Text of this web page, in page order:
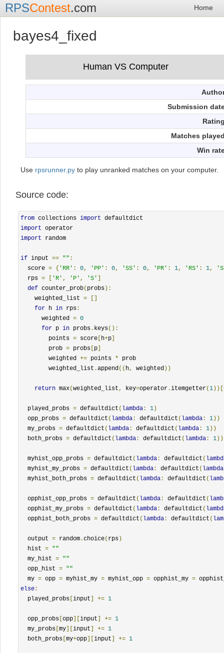
Home
RPSContest.com
bayes4_fixed
Submission
Matches
Win
Use rpsrunner.py to play unranked matches on your computer.
Source code:
from collections import
import
import random
if input == "" :
  score
= { 'RR' : 0, 'PP' : 0, 'SS' : 0, 'PR' : 1, 'RS' : 1,
  rps
= [ 'R' , 'P' , 'S' ]
def counter_prob( probs):
    weighted_list
=
[]
for h in rps :
      weighted
= 0
for p in probs . keys():
        points
= score [ h+p]
        prob
= probs [p]
        weighted
+= points * prob
        weighted_list
.append (( h, weighted ))
return max(weighted_list , key=operator .itemgetter(1))[
  played_probs
= defaultdict ( lambda : 1)
  opp_probs
= defaultdict ( lambda : defaultdict ( lambda : 1))
  my_probs
= defaultdict ( lambda : defaultdict ( lambda : 1))
  both_probs
= defaultdict ( lambda : defaultdict ( lambda : 1))
  myhist_opp_probs
= defaultdict ( lambda : defaultdict (
  myhist_my_probs
= defaultdict ( lambda : defaultdict ( lambda
  myhist_both_probs
= defaultdict ( lambda : defaultdict (
  opphist_opp_probs
= defaultdict ( lambda : defaultdict (
  opphist_my_probs
= defaultdict ( lambda : defaultdict (
  opphist_both_probs
= defaultdict ( lambda : defaultdict (
  output
= random .choice( rps)
  hist
= ""
  my_hist
= ""
  opp_hist
= ""
  my
= opp = myhist_my = myhist_opp = opphist_my =
else :
  played_probs
[input] += 1
  opp_probs
[opp][input] += 1
  my_probs
[my][input] += 1
  both_probs
[my+opp][input] += 1